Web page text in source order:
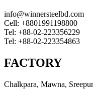
info@winnersteelbd.com
Cell: +8801991198800
Tel: +88-02-223356229
Tel: +88-02-223354863
FACTORY
Chalkpara, Mawna,